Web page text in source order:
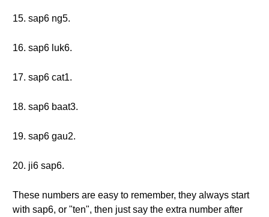
15. sap6 ng5.
16. sap6 luk6.
17. sap6 cat1.
18. sap6 baat3.
19. sap6 gau2.
20. ji6 sap6.
These numbers are easy to remember, they always start
with sap6, or "ten", then just say the extra number after